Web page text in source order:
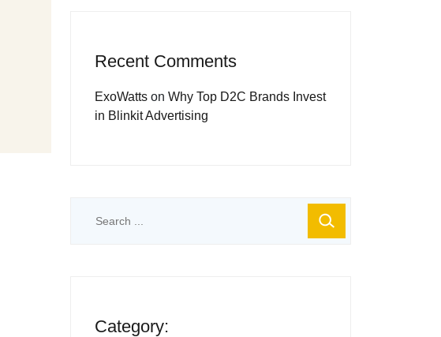
Recent Comments
ExoWatts on Why Top D2C Brands Invest
in Blinkit Advertising
Category: